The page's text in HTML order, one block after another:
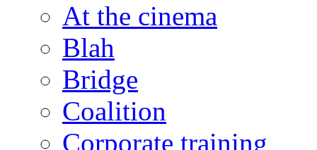
At the cinema
Blah
Bridge
Coalition
Corporate training